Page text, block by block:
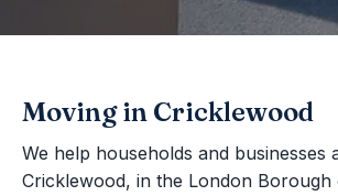
Moving in Cricklewood
We help households and businesses
Cricklewood, in the London